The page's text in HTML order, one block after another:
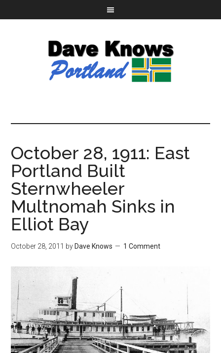
October 28, 1911: East
Portland Built
Sternwheeler
Multnomah Sinks in
Elliot Bay
October 28, 2011 by Dave Knows 1 Comment